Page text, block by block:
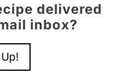
delivered
inbox?